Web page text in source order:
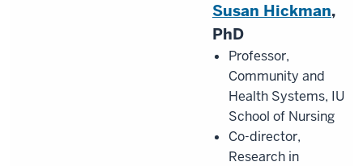
Susan Hickman,
PhD
Professor,
Community and
Health Systems, IU
School of Nursing
Co-director,
Research in